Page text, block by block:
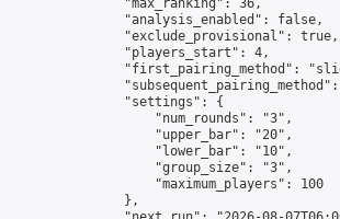
                "max_ranking": 36,
                "analysis_enabled": false,
                "exclude_provisional": true,
                "players_start": 4,
"first_pairing_method":
                "settings": {
                    "num_rounds": "3",
                    "upper_bar": "20",
                    "lower_bar": "10",
                    "group_size": "3",
                    "maximum_players": 100
                },